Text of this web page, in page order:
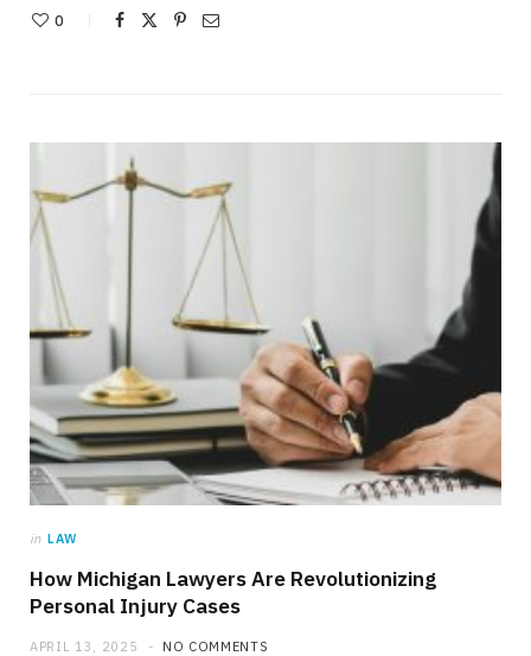
0
in LAW
How Michigan Lawyers Are Revolutionizing
Personal Injury Cases
APRIL 13, 2025 NO COMMENTS